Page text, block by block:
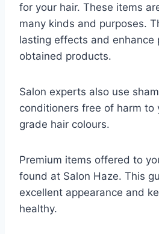
for your hair. These items
many kinds and purposes.
lasting effects and enhance
obtained products.
Salon experts also use
conditioners free of harm to
grade hair colours.
Premium items offered to
found at Salon Haze. This
excellent appearance and
healthy.